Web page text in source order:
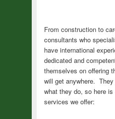
From construction to
consultants who
have international
dedicated and
themselves on offering
will get anywhere.
what they do, so here
services we offer: